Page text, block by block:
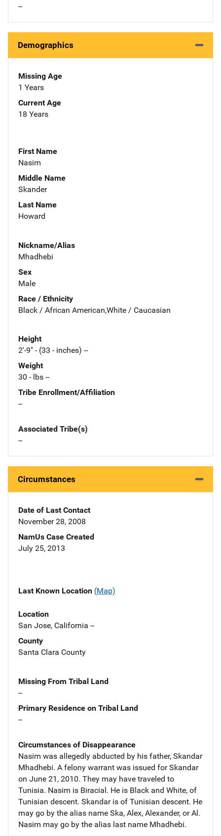
--
Demographics
Missing Age
1 Years
Current Age
18 Years
First Name
Nasim
Middle Name
Skander
Last Name
Howard
Nickname/Alias
Mhadhebi
Sex
Male
Race / Ethnicity
Black / African American,White / Caucasian
Height
2'-9" - (33 - inches) --
Weight
30 - lbs --
Tribe Enrollment/Affiliation
--
Associated Tribe(s)
--
Circumstances
Date of Last Contact
November 28, 2008
NamUs Case Created
July 25, 2013
Last Known Location (Map)
Location
San Jose, California --
County
Santa Clara County
Missing From Tribal Land
--
Primary Residence on Tribal Land
--
Circumstances of Disappearance
Nasim was allegedly abducted by his father, Skandar
Mhadhebi. A felony warrant was issued for Skandar
on June 21, 2010. They may have traveled to
Tunisia. Nasim is Biracial. He is Black and White, of
Tunisian descent. Skandar is of Tunisian descent. He
may go by the alias name Ska, Alex, Alexander, or Al.
Nasim may go by the alias last name Mhadhebi.